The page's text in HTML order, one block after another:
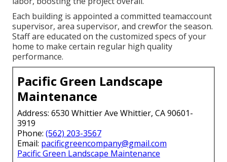
Each building is appointed a committed teamaccount
supervisor, area supervisor, and crewfor the season.
Staff are educated on the customized specs of your
home to make certain regular high quality
performance.
Pacific Green Landscape
Maintenance
Address: 6530 Whittier Ave Whittier, CA 90601-
3919
Phone: (562) 203-3567
Email: pacificgreencompany@gmail.com
Pacific Green Landscape Maintenance